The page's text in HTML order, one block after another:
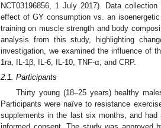
NCT03196856, 1 July 2017). Data
effect of GY consumption vs. an
training on muscle strength and body
analysis from this study, highlighting
investigation, we examined the influence of
1ra, IL-1β, IL-6, IL-10, TNF-α, and CRP.
2.1. Participants
Thirty young (18–25 years) healthy
Participants were naïve to resistance
supplements in the last six months, and